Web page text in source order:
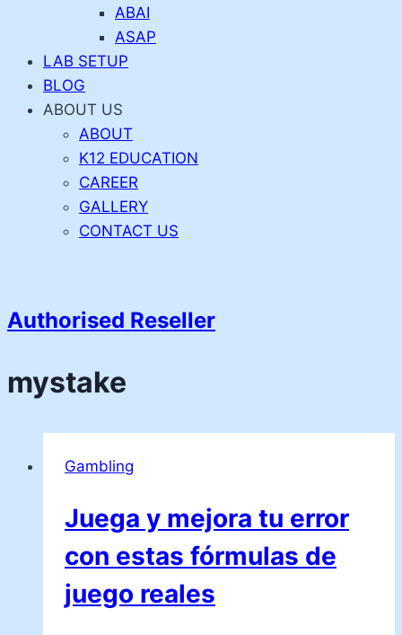
ABAI
ASAP
LAB SETUP
BLOG
ABOUT US
ABOUT
K12 EDUCATION
CAREER
GALLERY
CONTACT US
Authorised Reseller
mystake
Gambling
Juega y mejora tu error
con estas fórmulas de
juego reales